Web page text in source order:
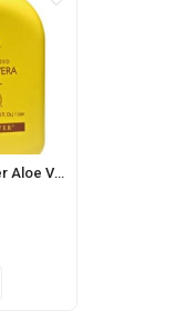
Forever Living: Forever Aloe Vera Gel